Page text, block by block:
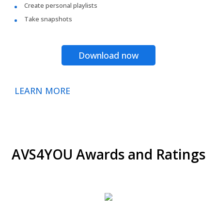
Create personal playlists
Take snapshots
Download now
LEARN MORE
AVS4YOU Awards and Ratings